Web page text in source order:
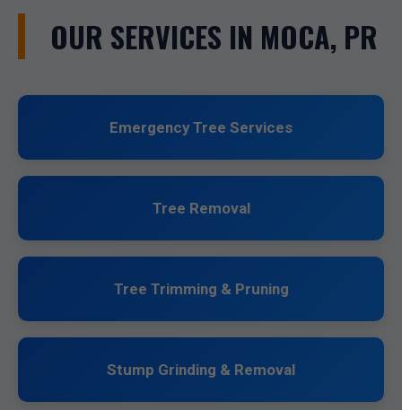
OUR SERVICES IN MOCA, PR
Emergency Tree Services
Tree Removal
Tree Trimming & Pruning
Stump Grinding & Removal